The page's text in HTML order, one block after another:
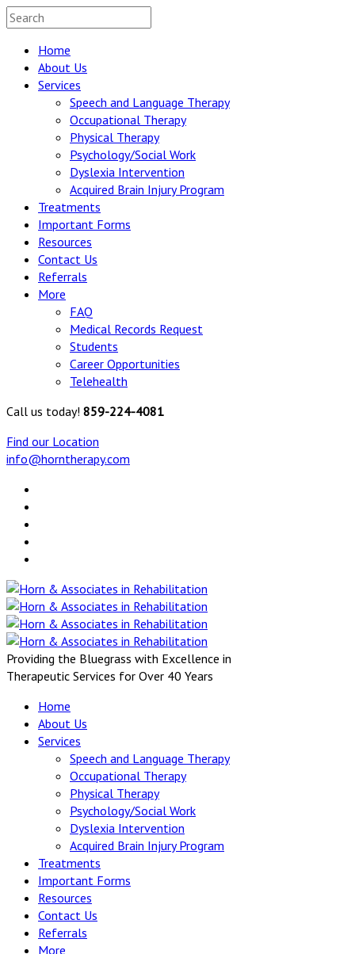
Home
About Us
Services
Speech and Language Therapy
Occupational Therapy
Physical Therapy
Psychology/Social Work
Dyslexia Intervention
Acquired Brain Injury Program
Treatments
Important Forms
Resources
Contact Us
Referrals
More
FAQ
Medical Records Request
Students
Career Opportunities
Telehealth
Call us today! 859-224-4081
Find our Location
info@horntherapy.com
Providing the Bluegrass with Excellence in
Therapeutic Services for Over 40 Years
Home
About Us
Services
Speech and Language Therapy
Occupational Therapy
Physical Therapy
Psychology/Social Work
Dyslexia Intervention
Acquired Brain Injury Program
Treatments
Important Forms
Resources
Contact Us
Referrals
More